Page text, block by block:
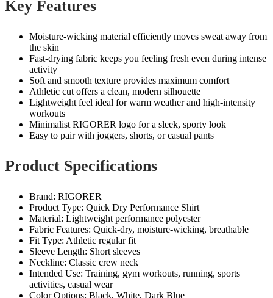
Key Features
Moisture‑wicking material efficiently moves sweat away from
the skin
Fast‑drying fabric keeps you feeling fresh even during intense
activity
Soft and smooth texture provides maximum comfort
Athletic cut offers a clean, modern silhouette
Lightweight feel ideal for warm weather and high‑intensity
workouts
Minimalist RIGORER logo for a sleek, sporty look
Easy to pair with joggers, shorts, or casual pants
Product Specifications
Brand: RIGORER
Product Type: Quick Dry Performance Shirt
Material: Lightweight performance polyester
Fabric Features: Quick‑dry, moisture‑wicking, breathable
Fit Type: Athletic regular fit
Sleeve Length: Short sleeves
Neckline: Classic crew neck
Intended Use: Training, gym workouts, running, sports
activities, casual wear
Color Options: Black, White, Dark Blue